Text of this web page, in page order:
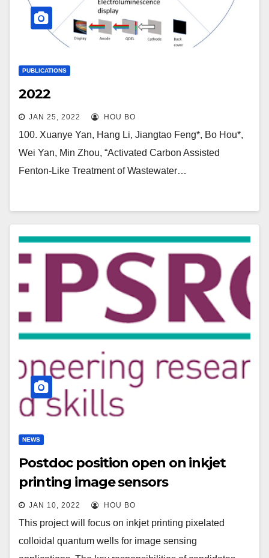
PUBLICATIONS
2022
JAN 25, 2022 HOU BO
100. Xuanye Yan, Hang Li, Jiangtao Feng*, Bo Hou*,
Wei Yan, Min Zhou, “Activated Carbon Assisted
Fenton-Like Treatment of Wastewater…
NEWS
Postdoc position open on inkjet
printing image sensors
JAN 10, 2022 HOU BO
This project will focus on inkjet printing pixelated
colloidal quantum wells for image sensing